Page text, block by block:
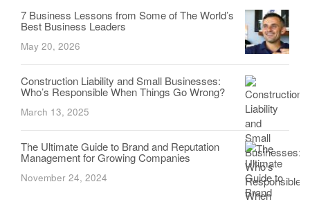
7 Business Lessons from Some of The World’s
Best Business Leaders
May 20, 2026
Construction Liability and Small Businesses:
Who’s Responsible When Things Go Wrong?
March 13, 2025
The Ultimate Guide to Brand and Reputation
Management for Growing Companies
November 24, 2024